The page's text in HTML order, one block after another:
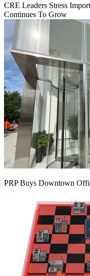
CRE Leaders Stress
Continues To Grow
PRP Buys Downtown